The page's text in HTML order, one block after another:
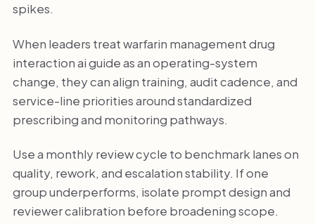
spikes.
When leaders treat warfarin management drug
interaction ai guide as an operating-system
change, they can align training, audit cadence, and
service-line priorities around standardized
prescribing and monitoring pathways.
Use a monthly review cycle to benchmark lanes on
quality, rework, and escalation stability. If one
group underperforms, isolate prompt design and
reviewer calibration before broadening scope.